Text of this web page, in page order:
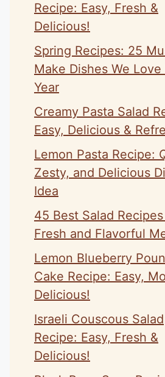
Recipe: Easy, Fresh &
Delicious!
Spring Recipes: 25
Make Dishes We Love
Year
Creamy Pasta Salad
Easy, Delicious &
Lemon Pasta Recipe:
Zesty, and Delicious
Idea
45 Best Salad
Fresh and Flavorful
Lemon Blueberry
Cake Recipe: Easy,
Delicious!
Israeli Couscous Salad
Recipe: Easy, Fresh &
Delicious!